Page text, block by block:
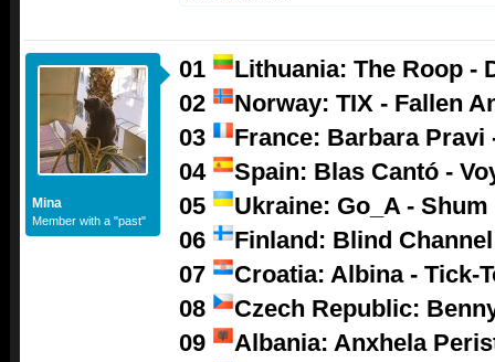
Mina
Member with a "past"
01
Lithuania: The Roop -
02
Norway: TIX - Fallen
03
France: Barbara Pravi
04
Spain: Blas Cantó -
05
Ukraine: Go_A - Shum
06
Finland: Blind
07
Croatia: Albina - Tick-
08
Czech Republic:
09
Albania: Anxhela